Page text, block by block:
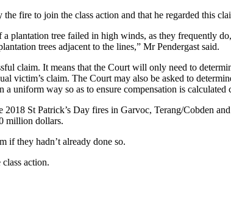
fire to join the class action and that he regarded this
plantation tree failed in high winds, as they frequently
trees adjacent to the lines,” Mr Pendergast said.
claim. It means that the Court will only need to
victim’s claim. The Court may also be asked to
uniform way so as to ensure compensation is calculated
St Patrick’s Day fires in Garvoc, Terang/Cobden
million dollars.
if they hadn’t already done so.
action.